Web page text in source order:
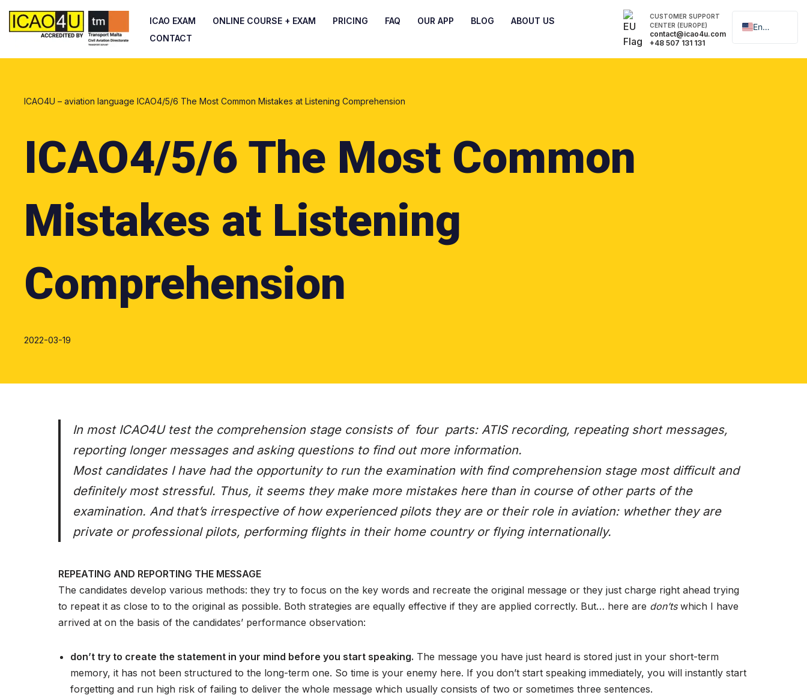
Skip
ICAO EXAM ONLINE COURSE + EXAM PRICING FAQ OUR APP BLOG
ABOUT US
CONTACT
CUSTOMER SUPPORT
CENTER (EUROPE)
contact@icao4u.com
+48 507 131 131
English
Polski
ICAO4U – aviation language ICAO4/5/6 The Most Common Mistakes at Listening Comprehension
ICAO4/5/6 The Most Common
Mistakes at Listening
Comprehension
2022-03-19
In most ICAO4U test the comprehension stage consists of four parts: ATIS recording, repeating short messages,
reporting longer messages and asking questions to find out more information.
Most candidates I have had the opportunity to run the examination with find comprehension stage most difficult and
definitely most stressful. Thus, it seems they make more mistakes here than in course of other parts of the
examination. And that’s irrespective of how experienced pilots they are or their role in aviation: whether they are
private or professional pilots, performing flights in their home country or flying internationally.
REPEATING AND REPORTING THE MESSAGE
The candidates develop various methods: they try to focus on the key words and recreate the original message or they just charge right ahead trying
to repeat it as close to to the original as possible. Both strategies are equally effective if they are applied correctly. But… here are don’tswhich I have
arrived at on the basis of the candidates’ performance observation:
don’t try to create the statement in your mind before you start speaking. The message you have just heard is stored just in your short-term
memory, it has not been structured to the long-term one. So time is your enemy here. If you don’t start speaking immediately, you will instantly start
forgetting and run high risk of failing to deliver the whole message which usually consists of two or sometimes three sentences.